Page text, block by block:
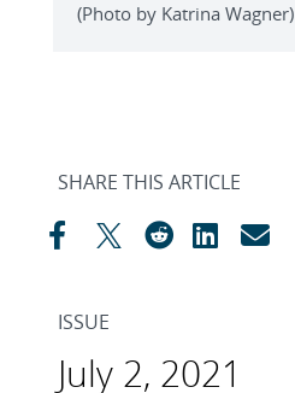
(Photo by Katrina Wagner)
SHARE THIS ARTICLE
ISSUE
July 2, 2021